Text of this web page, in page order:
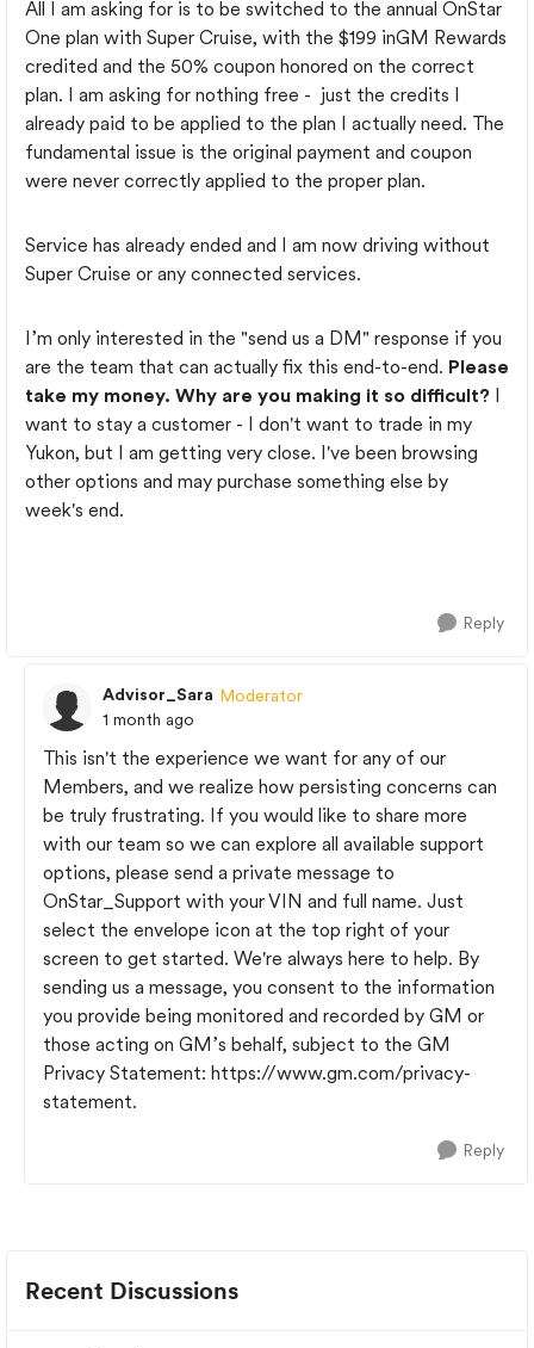
All I am asking for is to be switched to the annual OnStar
One plan with Super Cruise, with the $199 inGM Rewards
credited and the 50% coupon honored on the correct
plan. I am asking for nothing free - just the credits I
already paid to be applied to the plan I actually need. The
fundamental issue is the original payment and coupon
were never correctly applied to the proper plan.
Service has already ended and I am now driving without
Super Cruise or any connected services.
I’m only interested in the "send us a DM" response if you
are the team that can actually fix this end-to-end. Please
take my money. Why are you making it so difficult? I
want to stay a customer - I don't want to trade in my
Yukon, but I am getting very close. I've been browsing
other options and may purchase something else by
week's end.
Reply
Advisor_Sara Moderator
1 month ago
This isn't the experience we want for any of our
Members, and we realize how persisting concerns can
be truly frustrating. If you would like to share more
with our team so we can explore all available support
options, please send a private message to
OnStar_Support with your VIN and full name. Just
select the envelope icon at the top right of your
screen to get started. We're always here to help. By
sending us a message, you consent to the information
you provide being monitored and recorded by GM or
those acting on GM’s behalf, subject to the GM
Privacy Statement: https://www.gm.com/privacy-
statement.
Reply
Recent Discussions